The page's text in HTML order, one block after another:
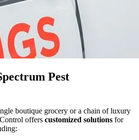
Pest
boutique grocery or a chain of luxury
offers customized solutions for